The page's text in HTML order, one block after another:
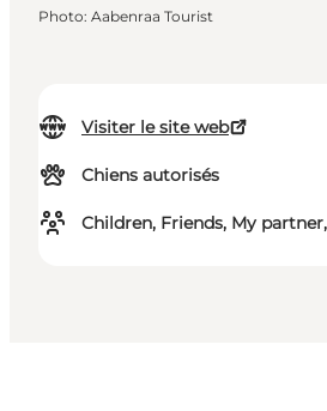
Visiter le site web
Chiens autorisés
Children, Friends, My
Photo: Aabenraa Tourist